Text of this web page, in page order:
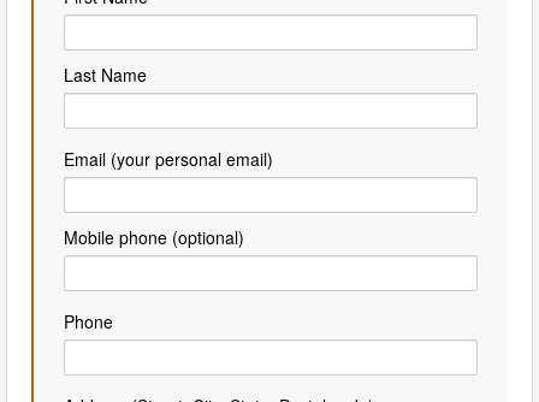
Last Name
Email (your personal email)
Mobile phone (optional)
Phone